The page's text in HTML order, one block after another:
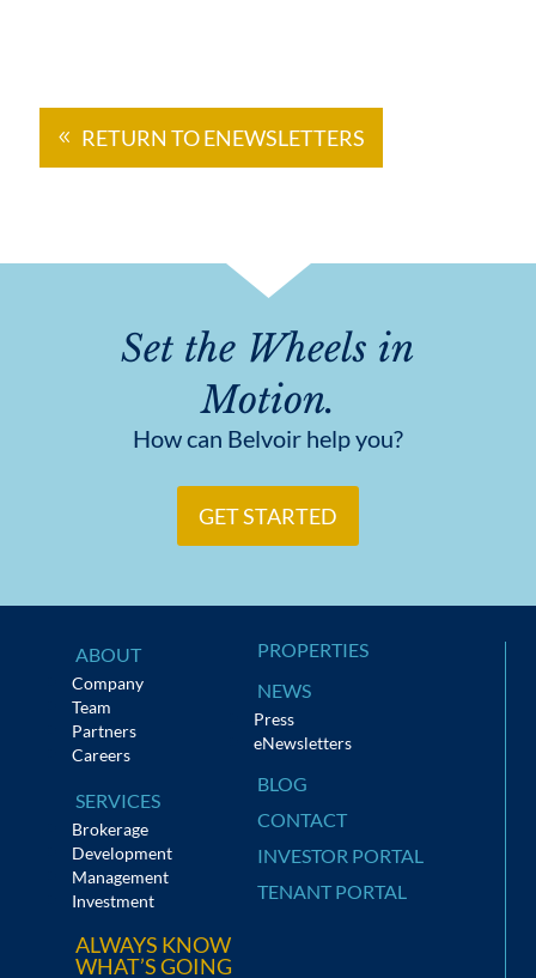
RETURN TO ENEWSLETTERS
Set the Wheels in
Motion.
How can Belvoir help you?
GET STARTED
ABOUT
Company
Team
Partners
Careers
SERVICES
Brokerage
Development
Management
Investment
PROPERTIES
NEWS
Press
eNewsletters
BLOG
CONTACT
INVESTOR PORTAL
TENANT PORTAL
ALWAYS KNOW
WHAT’S GOING